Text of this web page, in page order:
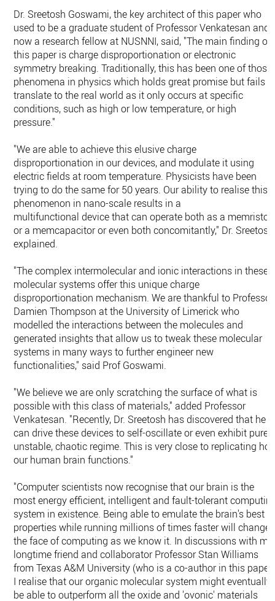
Dr. Sreetosh Goswami, the key architect of this paper who
used to be a graduate student of Professor Venkatesan and
now a research fellow at NUSNNI, said, "The main finding of
this paper is charge disproportionation or electronic
symmetry breaking. Traditionally, this has been one of those
phenomena in physics which holds great promise but fails
translate to the real world as it only occurs at specific
conditions, such as high or low temperature, or high
pressure."
"We are able to achieve this elusive charge
disproportionation in our devices, and modulate it using
electric fields at room temperature. Physicists have been
trying to do the same for 50 years. Our ability to realise this
phenomenon in nano-scale results in a
multifunctional device that can operate both as a memristor
or a memcapacitor or even both concomitantly," Dr. Sreetosh
explained.
"The complex intermolecular and ionic interactions in these
molecular systems offer this unique charge
disproportionation mechanism. We are thankful to Professor
Damien Thompson at the University of Limerick who
modelled the interactions between the molecules and
generated insights that allow us to tweak these molecular
systems in many ways to further engineer new
functionalities," said Prof Goswami.
"We believe we are only scratching the surface of what is
possible with this class of materials," added Professor
Venkatesan. "Recently, Dr. Sreetosh has discovered that he
can drive these devices to self-oscillate or even exhibit
unstable, chaotic regime. This is very close to replicating
our human brain functions."
"Computer scientists now recognise that our brain is the
most energy efficient, intelligent and fault-tolerant
system in existence. Being able to emulate the brain's best
properties while running millions of times faster will change
the face of computing as we know it. In discussions with my
longtime friend and collaborator Professor Stan Williams
from Texas A&M University (who is a co-author in this
I realise that our organic molecular system might eventually
be able to outperform all the oxide and 'ovonic' materials